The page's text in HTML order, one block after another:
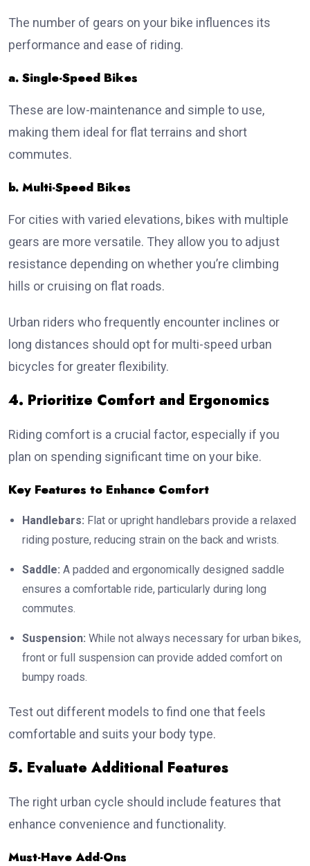
The number of gears on your bike influences its
performance and ease of riding.
a. Single-Speed Bikes
These are low-maintenance and simple to use,
making them ideal for flat terrains and short
commutes.
b. Multi-Speed Bikes
For cities with varied elevations, bikes with multiple
gears are more versatile. They allow you to adjust
resistance depending on whether you’re climbing
hills or cruising on flat roads.
Urban riders who frequently encounter inclines or
long distances should opt for multi-speed urban
bicycles for greater flexibility.
4. Prioritize Comfort and Ergonomics
Riding comfort is a crucial factor, especially if you
plan on spending significant time on your bike.
Key Features to Enhance Comfort
Handlebars: Flat or upright handlebars provide a relaxed
riding posture, reducing strain on the back and wrists.
Saddle: A padded and ergonomically designed saddle
ensures a comfortable ride, particularly during long
commutes.
Suspension: While not always necessary for urban bikes,
front or full suspension can provide added comfort on
bumpy roads.
Test out different models to find one that feels
comfortable and suits your body type.
5. Evaluate Additional Features
The right urban cycle should include features that
enhance convenience and functionality.
Must-Have Add-Ons